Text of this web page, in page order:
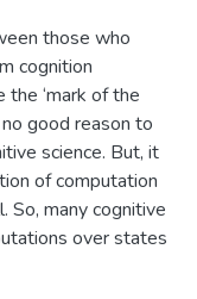
those who
cognition
‘mark of the
good reason to
science. But, it
of computation
many cognitive
over states